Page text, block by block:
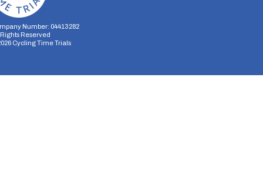
Number: 04413282
Reserved
Cycling Time Trials